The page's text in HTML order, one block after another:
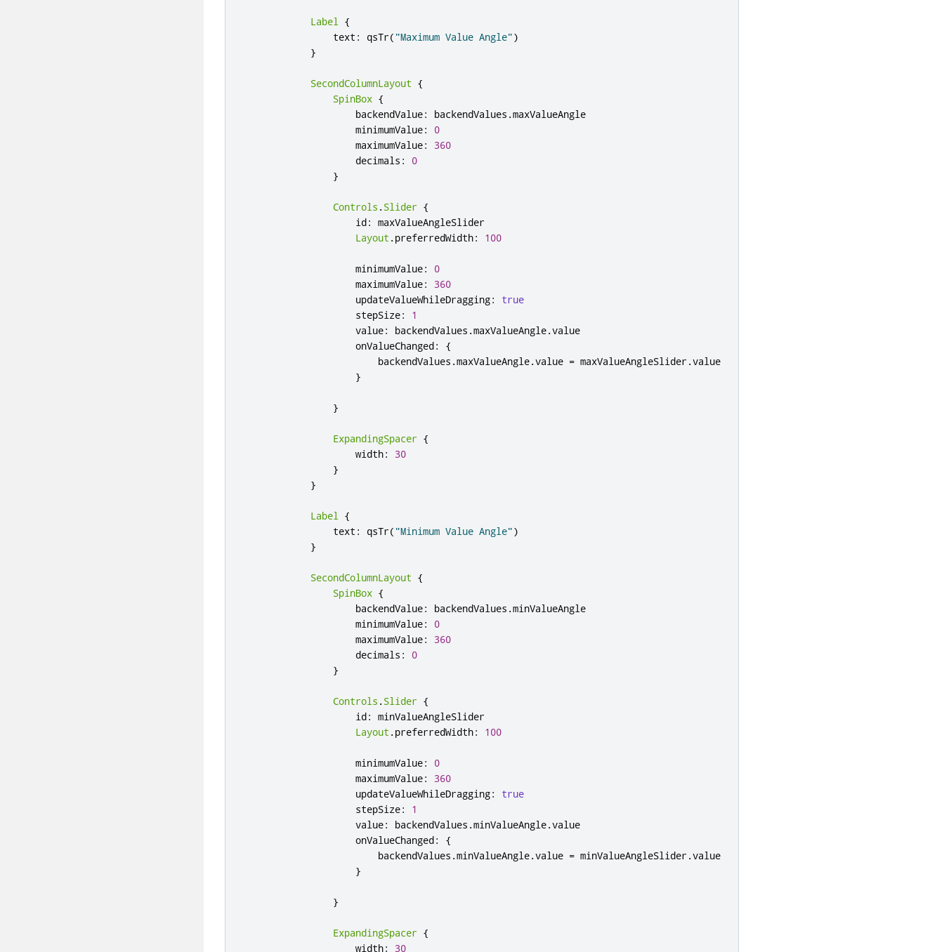
Label {
text : qsTr( "Maximum Value Angle")
}
SecondColumnLayout {
SpinBox {
backendValue: backendValues .maxValueAngle
minimumValue:
0
maximumValue:
360
decimals :
0
}
Controls .Slider {
id: maxValueAngleSlider
Layout .preferredWidth: 100
minimumValue:
0
maximumValue:
360
updateValueWhileDragging:
true
stepSize:
1
value: backendValues .maxValueAngle.value
onValueChanged:
{
backendValues .maxValueAngle.value = maxValueAngleSlider.value
}
}
ExpandingSpacer {
width:
30
}
}
Label {
text : qsTr( "Minimum Value Angle")
}
SecondColumnLayout {
SpinBox {
backendValue: backendValues .minValueAngle
minimumValue:
0
maximumValue:
360
decimals :
0
}
Controls .Slider {
id: minValueAngleSlider
Layout .preferredWidth: 100
minimumValue:
0
maximumValue:
360
updateValueWhileDragging:
true
stepSize:
1
value: backendValues .minValueAngle.value
onValueChanged:
{
backendValues .minValueAngle.value = minValueAngleSlider.value
}
}
ExpandingSpacer {
width: 30